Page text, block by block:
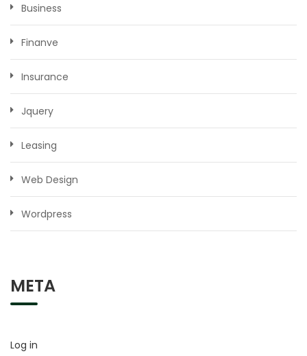
Business
Finanve
Insurance
Jquery
Leasing
Web Design
Wordpress
META
Log in